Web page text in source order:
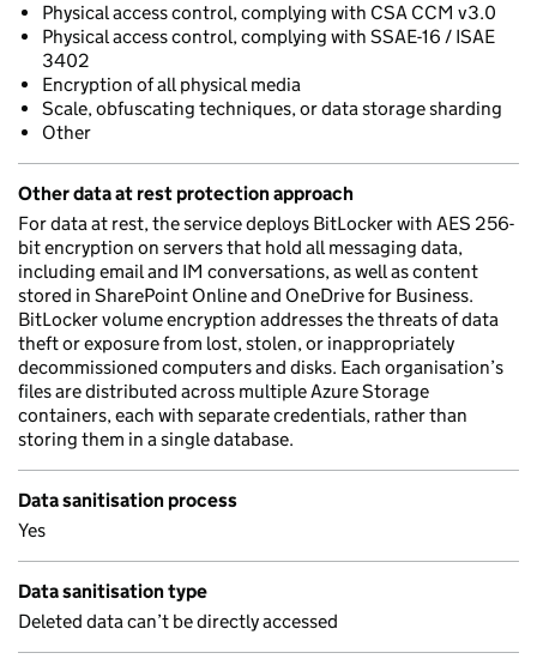
Physical access control, complying with CSA CCM v3.0
Physical access control, complying with SSAE-16 / ISAE
3402
Encryption of all physical media
Scale, obfuscating techniques, or data storage sharding
Other
Other data at rest protection approach
For data at rest, the service deploys BitLocker with AES 256-
bit encryption on servers that hold all messaging data,
including email and IM conversations, as well as content
stored in SharePoint Online and OneDrive for Business.
BitLocker volume encryption addresses the threats of data
theft or exposure from lost, stolen, or inappropriately
decommissioned computers and disks. Each organisation’s
files are distributed across multiple Azure Storage
containers, each with separate credentials, rather than
storing them in a single database.
Data sanitisation process
Yes
Data sanitisation type
Deleted data can’t be directly accessed